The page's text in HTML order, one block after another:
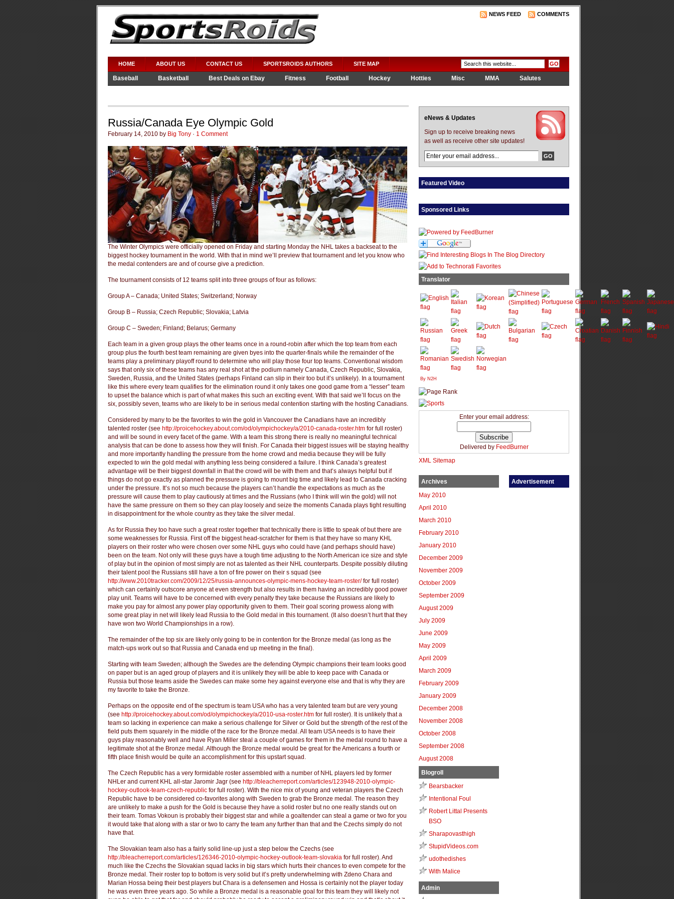
NEWS FEED COMMENTS
HOME ABOUT US CONTACT US SPORTSROIDS AUTHORS SITE MAP
Baseball Basketball Best Deals on Ebay Fitness Football Hockey Hotties Misc MMA
Salutes
Russia/Canada Eye Olympic Gold
February 14, 2010 by Big Tony · 1 Comment
The Winter Olympics were officially opened on Friday and starting Monday the NHL takes a backseat to the
biggest hockey tournament in the world. With that in mind we’ll preview that tournament and let you know who
the medal contenders are and of course give a prediction.
The tournament consists of 12 teams split into three groups of four as follows:
Group A – Canada; United States; Switzerland; Norway
Group B – Russia; Czech Republic; Slovakia; Latvia
Group C – Sweden; Finland; Belarus; Germany
Each team in a given group plays the other teams once in a round-robin after which the top team from each
group plus the fourth best team remaining are given byes into the quarter-finals while the remainder of the
teams play a preliminary playoff round to determine who will play those four top teams. Conventional wisdom
says that only six of these teams has any real shot at the podium namely Canada, Czech Republic, Slovakia,
Sweden, Russia, and the United States (perhaps Finland can slip in their too but it’s unlikely). In a tournament
like this where every team qualifies for the elimination round it only takes one good game from a “lesser” team
to upset the balance which is part of what makes this such an exciting event. With that said we’ll focus on the
six, possibly seven, teams who are likely to be in serious medal contention starting with the hosting Canadians.
Considered by many to be the favorites to win the gold in Vancouver the Canadians have an incredibly
talented roster (see http://proicehockey.about.com/od/olympichockey/a/2010-canada-roster.htm for full roster)
and will be sound in every facet of the game. With a team this strong there is really no meaningful technical
analysis that can be done to assess how they will finish. For Canada their biggest issues will be staying healthy
and more importantly handling the pressure from the home crowd and media because they will be fully
expected to win the gold medal with anything less being considered a failure. I think Canada’s greatest
advantage will be their biggest downfall in that the crowd will be with them and that’s always helpful but if
things do not go exactly as planned the pressure is going to mount big time and likely lead to Canada cracking
under the pressure. It’s not so much because the players can’t handle the expectations as much as the
pressure will cause them to play cautiously at times and the Russians (who I think will win the gold) will not
have the same pressure on them so they can play loosely and seize the moments Canada plays tight resulting
in disappointment for the whole country as they take the silver medal.
As for Russia they too have such a great roster together that technically there is little to speak of but there are
some weaknesses for Russia. First off the biggest head-scratcher for them is that they have so many KHL
players on their roster who were chosen over some NHL guys who could have (and perhaps should have)
been on the team. Not only will these guys have a tough time adjusting to the North American ice size and style
of play but in the opinion of most simply are not as talented as their NHL counterparts. Despite possibly diluting
their talent pool the Russians still have a ton of fire power on their s squad (see
http://www.2010tracker.com/2009/12/25/russia-announces-olympic-mens-hockey-team-roster/for full roster)
which can certainly outscore anyone at even strength but also results in them having an incredibly good power
play unit. Teams will have to be concerned with every penalty they take because the Russians are likely to
make you pay for almost any power play opportunity given to them. Their goal scoring prowess along with
some great play in net will likely lead Russia to the Gold medal in this tournament. (It also doesn’t hurt that they
have won two World Championships in a row).
The remainder of the top six are likely only going to be in contention for the Bronze medal (as long as the
match-ups work out so that Russia and Canada end up meeting in the final).
Starting with team Sweden; although the Swedes are the defending Olympic champions their team looks good
on paper but is an aged group of players and it is unlikely they will be able to keep pace with Canada or
Russia but those teams aside the Swedes can make some hey against everyone else and that is why they are
my favorite to take the Bronze.
Perhaps on the opposite end of the spectrum is team USA who has a very talented team but are very young
(see http://proicehockey.about.com/od/olympichockey/a/2010-usa-roster.htm for full roster). It is unlikely that a
team so lacking in experience can make a serious challenge for Silver or Gold but the strength of the rest of the
field puts them squarely in the middle of the race for the Bronze medal. All team USA needs is to have their
guys play reasonably well and have Ryan Miller steal a couple of games for them in the medal round to have a
legitimate shot at the Bronze medal. Although the Bronze medal would be great for the Americans a fourth or
fifth place finish would be quite an accomplishment for this upstart squad.
The Czech Republic has a very formidable roster assembled with a number of NHL players led by former
NHLer and current KHL all-star Jaromir Jagr (see http://bleacherreport.com/articles/123948-2010-olympic-
hockey-outlook-team-czech-republic for full roster). With the nice mix of young and veteran players the Czech
Republic have to be considered co-favorites along with Sweden to grab the Bronze medal. The reason they
are unlikely to make a push for the Gold is because they have a solid roster but no one really stands out on
their team. Tomas Vokoun is probably their biggest star and while a goaltender can steal a game or two for you
it would take that along with a star or two to carry the team any further than that and the Czechs simply do not
have that.
The Slovakian team also has a fairly solid line-up just a step below the Czechs (see
http://bleacherreport.com/articles/126346-2010-olympic-hockey-outlook-team-slovakia for full roster). And
much like the Czechs the Slovakian squad lacks in big stars which hurts their chances to even compete for the
Bronze medal. Their roster top to bottom is very solid but it’s pretty underwhelming with Zdeno Chara and
Marian Hossa being their best players but Chara is a defensemen and Hossa is certainly not the player today
he was even three years ago. So while a Bronze medal is a reasonable goal for this team they will likely not
eNews & Updates
Sign up to receive breaking news
as well as receive other site updates!
Featured Video
Sponsored Links
Translator
By N2H
Enter your email address:
Delivered by FeedBurner
XML Sitemap
Archives
May 2010
April 2010
March 2010
February 2010
January 2010
December 2009
November 2009
October 2009
September 2009
August 2009
July 2009
June 2009
May 2009
April 2009
March 2009
February 2009
January 2009
December 2008
November 2008
October 2008
September 2008
August 2008
Blogroll
Bearsbacker
Intentional Foul
Robert Littal Presents
BSO
Sharapovasthigh
StupidVideos.com
udothedishes
With Malice
Admin
Advertisement